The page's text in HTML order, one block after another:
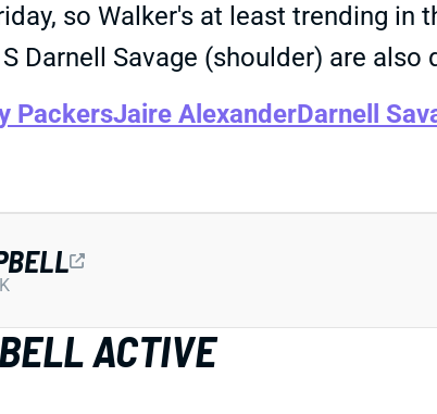
so Walker's at least trending
Darnell Savage (shoulder) are also
PackersJaire AlexanderDarnell
ACTIVE